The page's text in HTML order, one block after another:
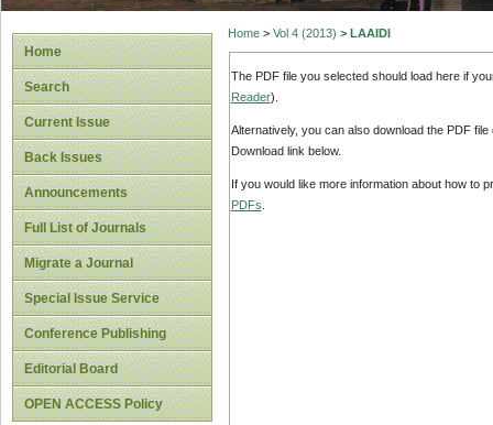
Home
Search
Current Issue
Back Issues
Announcements
Full List of Journals
Migrate a Journal
Special Issue Service
Conference Publishing
Editorial Board
OPEN ACCESS Policy
Home> Vol 4 (2013) > LAAIDI
The PDF file you selected should load here if
Reader).
Alternatively, you can also download the PDF
Download link below.
If you would like more information about how to
PDFs